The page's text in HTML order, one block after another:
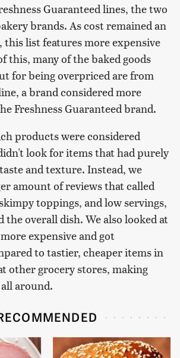
Guaranteed lines, the two
brands. As cost remained an
list features more expensive
this, many of the baked goods
for being overpriced are from
a brand considered more
Freshness Guaranteed brand.
products were considered
look for items that had purely
and texture. Instead, we
amount of reviews that called
toppings, and low servings,
the overall dish. We also looked at
expensive and got
to tastier, cheaper items in
other grocery stores, making
around.